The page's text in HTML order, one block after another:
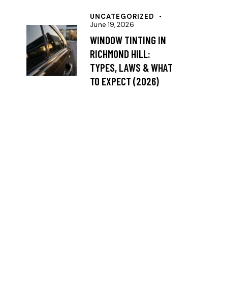
UNCATEGORIZED
June 19, 2026
WINDOW TINTING IN
RICHMOND HILL:
TYPES, LAWS & WHAT
TO EXPECT (2026)